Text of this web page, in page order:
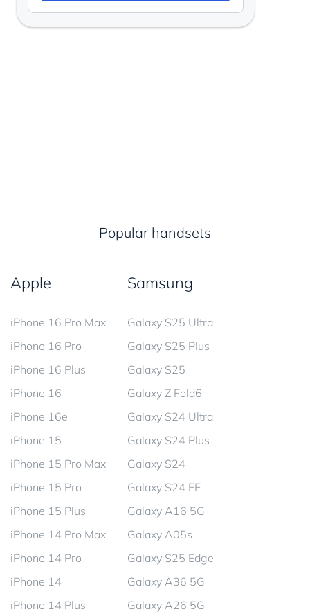
Popular handsets
Apple
iPhone 16 Pro Max
iPhone 16 Pro
iPhone 16 Plus
iPhone 16
iPhone 16e
iPhone 15
iPhone 15 Pro Max
iPhone 15 Pro
iPhone 15 Plus
iPhone 14 Pro Max
iPhone 14 Pro
iPhone 14
iPhone 14 Plus
Samsung
Galaxy S25 Ultra
Galaxy S25 Plus
Galaxy S25
Galaxy Z Fold6
Galaxy S24 Ultra
Galaxy S24 Plus
Galaxy S24
Galaxy S24 FE
Galaxy A16 5G
Galaxy A05s
Galaxy S25 Edge
Galaxy A36 5G
Galaxy A26 5G